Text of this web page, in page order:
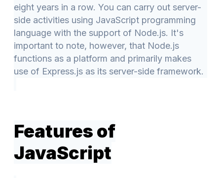
eight years in a row. You can carry out server-
side activities using JavaScript programming
language with the support of Node.js. It's
important to note, however, that Node.js
functions as a platform and primarily makes
use of Express.js as its server-side framework.
Features of
JavaScript